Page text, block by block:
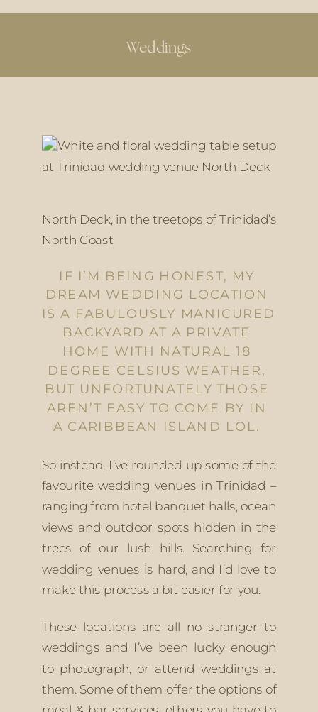
Weddings
North Deck, in the treetops of Trinidad’s
North Coast
IF I’M BEING HONEST, MY
DREAM WEDDING LOCATION
IS A FABULOUSLY MANICURED
BACKYARD AT A PRIVATE
HOME WITH NATURAL 18
DEGREE CELSIUS WEATHER,
BUT UNFORTUNATELY THOSE
AREN’T EASY TO COME BY IN
A CARIBBEAN ISLAND LOL.
So instead, I’ve rounded up some of the
favourite wedding venues in Trinidad –
ranging from hotel banquet halls, ocean
views and outdoor spots hidden in the
trees of our lush hills. Searching for
wedding venues is hard, and I’d love to
make this process a bit easier for you.
These locations are all no stranger to
weddings and I’ve been lucky enough
to photograph, or attend weddings at
them. Some of them offer the options of